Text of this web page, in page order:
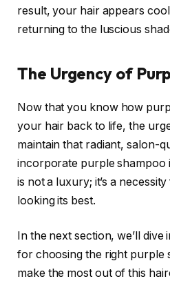
result, your hair appears
returning to the luscious
The Urgency of
Now that you know how
your hair back to life, the
maintain that radiant, salon-
incorporate purple shampoo
is not a luxury; it’s a
looking its best.
In the next section, we’ll dive
for choosing the right purple
make the most out of this